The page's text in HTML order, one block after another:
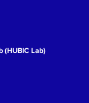
(HUBIC Lab)